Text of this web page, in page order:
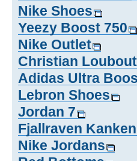
Nike Shoes
Yeezy Boost 750
Nike Outlet
Christian
Adidas Ultra
Lebron Shoes
Jordan 7
Fjallraven Kanken
Nike Jordans